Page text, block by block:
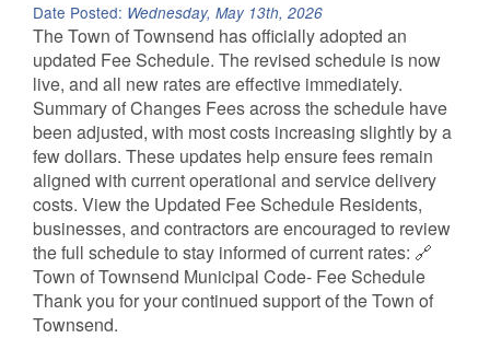
Date Posted: Wednesday, May 13th, 2026
The Town of Townsend has officially adopted an
updated Fee Schedule. The revised schedule is now
live, and all new rates are effective immediately.
Summary of Changes Fees across the schedule have
been adjusted, with most costs increasing slightly by a
few dollars. These updates help ensure fees remain
aligned with current operational and service delivery
costs. View the Updated Fee Schedule Residents,
businesses, and contractors are encouraged to review
the full schedule to stay informed of current rates: 🔗
Town of Townsend Municipal Code- Fee Schedule
Thank you for your continued support of the Town of
Townsend.